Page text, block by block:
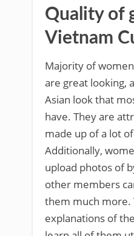
Quality of
Vietnam
Majority of
are great looking,
Asian look that
have. They are
made up of a lot
Additionally,
upload photos of
other members
them much more.
explanations of